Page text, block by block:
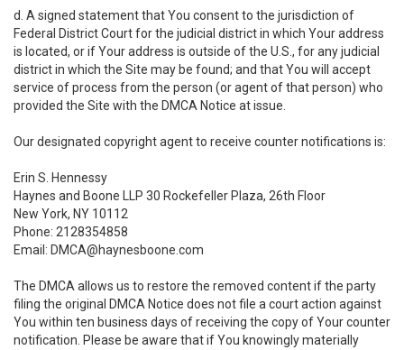
d. A signed statement that You consent to the jurisdiction of
Federal District Court for the judicial district in which Your address
is located, or if Your address is outside of the U.S., for any judicial
district in which the Site may be found; and that You will accept
service of process from the person (or agent of that person) who
provided the Site with the DMCA Notice at issue.
Our designated copyright agent to receive counter notifications is:
Erin S. Hennessy
Haynes and Boone LLP 30 Rockefeller Plaza, 26th Floor
New York, NY 10112
Phone: 2128354858
Email: DMCA@haynesboone.com
The DMCA allows us to restore the removed content if the party
filing the original DMCA Notice does not file a court action against
You within ten business days of receiving the copy of Your counter
notification. Please be aware that if You knowingly materially